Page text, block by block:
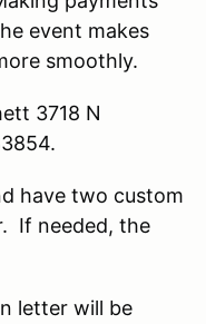
event makes
smoothly.
3718 N
have two custom
If needed, the
letter will be